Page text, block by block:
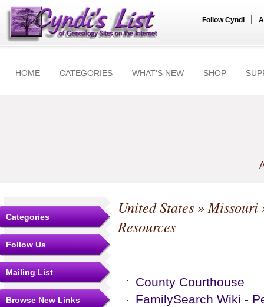
Follow Cyndi
HOME CATEGORIES WHAT'S NEW SHOP
Categories
Follow Us
Mailing List
Browse New Links
United States»Missouri
Resources
County Courthouse
FamilySearch Wiki -